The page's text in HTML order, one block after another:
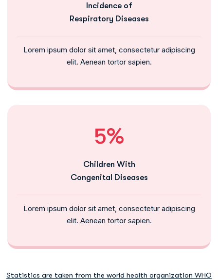
Incidence of
Respiratory Diseases
Lorem ipsum dolor sit amet, consectetur adipiscing
elit. Aenean tortor sapien.
5%
Children With
Congenital Diseases
Lorem ipsum dolor sit amet, consectetur adipiscing
elit. Aenean tortor sapien.
Statistics are taken from the world health organization WHO